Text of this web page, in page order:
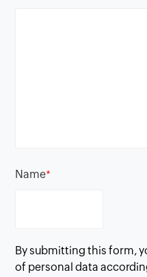
Name*
By submitting this form,
of personal data